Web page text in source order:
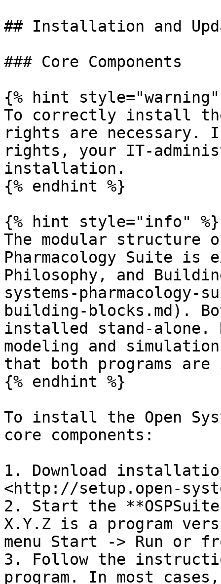
## Installation and
### Core Components
{% hint style="warning"
To correctly install
rights are necessary.
rights, your IT-
installation.
{% endhint %}
{% hint style="info" %}
The modular structure
Pharmacology Suite is
Philosophy, and
systems-pharmacology-
building-blocks.md).
installed stand-alone.
modeling and
that both programs
{% endhint %}
To install the Open
core components:
1. Download
<http://setup.open-
2. Start the
X.Y.Z is a program
menu Start -> Run or
3. Follow the
program. In most